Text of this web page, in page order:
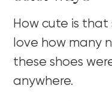
How cute is that
love how many
these shoes
anywhere.